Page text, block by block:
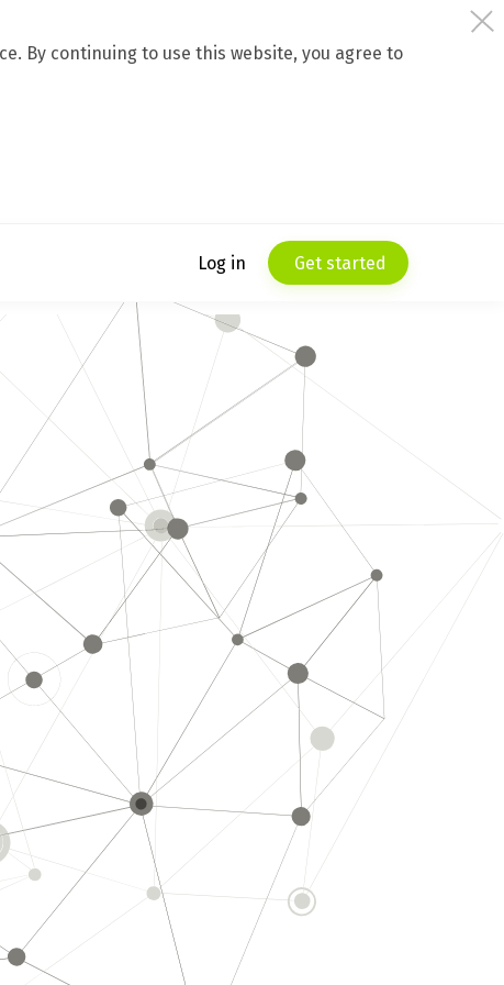
By continuing to use this website, you agree to
Log in Get started